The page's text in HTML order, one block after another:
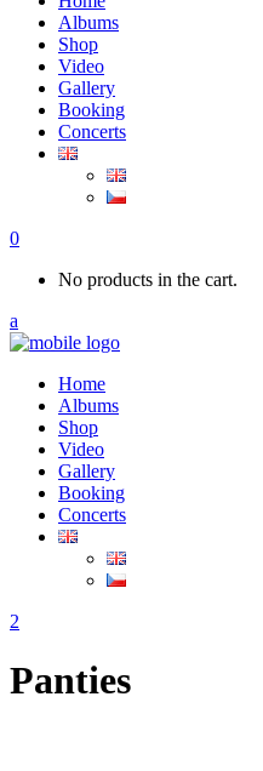
Albums
Shop
Video
Gallery
Booking
Concerts
0
No products in the cart.
Home
Albums
Shop
Video
Gallery
Booking
Concerts
Panties